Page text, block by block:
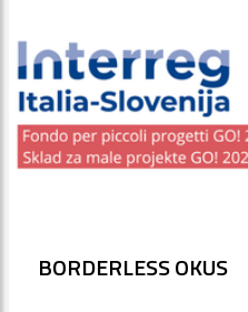
BORDERLESS OKUS